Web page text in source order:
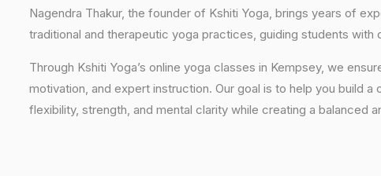
Nagendra Thakur, the founder of Kshiti Yoga, brings years of
traditional and therapeutic yoga practices, guiding students with
Through Kshiti Yoga’s online yoga classes in Kempsey, we
motivation, and expert instruction. Our goal is to help you build
flexibility, strength, and mental clarity while creating a balanced